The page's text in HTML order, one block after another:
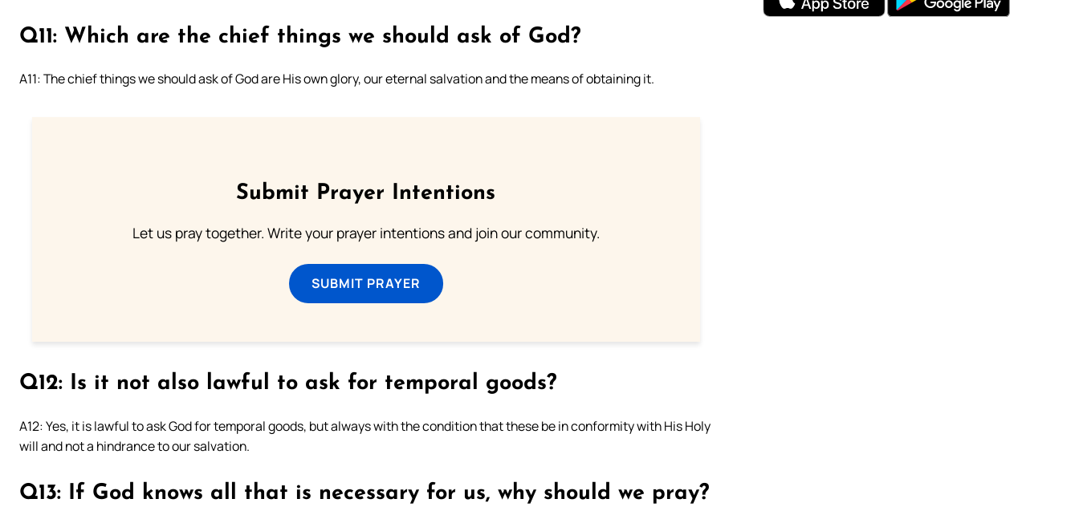
Q11: Which are the chief things we should ask of God?
A11: The chief things we should ask of God are His own glory, our eternal salvation and the means of obtaining it.
Submit Prayer Intentions
Let us pray together. Write your prayer intentions and join our community.
SUBMIT PRAYER
Q12: Is it not also lawful to ask for temporal goods?
A12: Yes, it is lawful to ask God for temporal goods, but always with the condition that these be in conformity with His Holy
will and not a hindrance to our salvation.
Q13: If God knows all that is necessary for us, why should we pray?